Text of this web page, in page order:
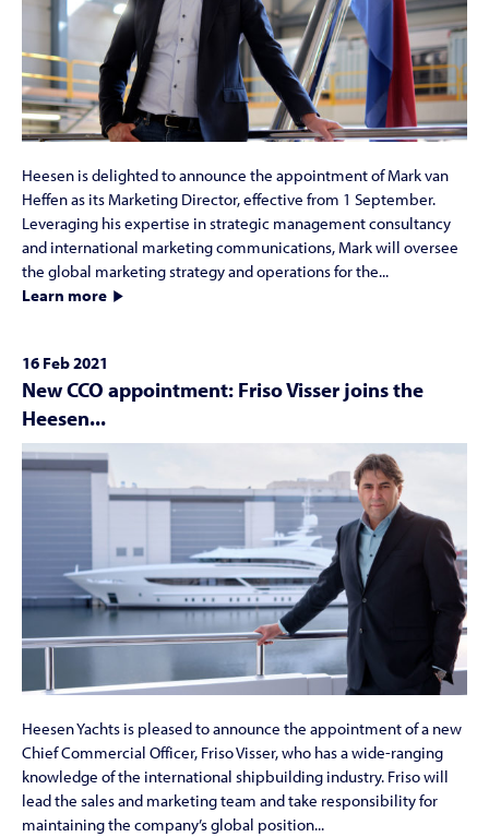
Heesen is delighted to announce the appointment of Mark van
Heffen as its Marketing Director, effective from 1 September.
Leveraging his expertise in strategic management consultancy
and international marketing communications, Mark will oversee
the global marketing strategy and operations for the...
Learn more
16 Feb 2021
New CCO appointment: Friso Visser joins the
Heesen...
Heesen Yachts is pleased to announce the appointment of a new
Chief Commercial Officer, Friso Visser, who has a wide-ranging
knowledge of the international shipbuilding industry. Friso will
lead the sales and marketing team and take responsibility for
maintaining the company’s global position...